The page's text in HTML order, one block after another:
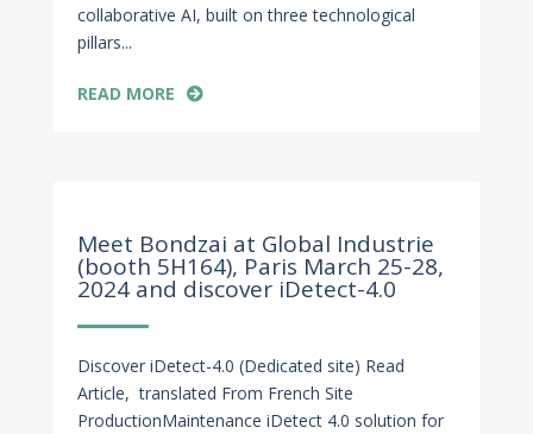
collaborative AI, built on three technological
pillars...
READ MORE
Meet Bondzai at Global Industrie
(booth 5H164), Paris March 25-28,
2024 and discover iDetect-4.0
Discover iDetect-4.0 (Dedicated site) Read
Article, translated From French Site
ProductionMaintenance iDetect 4.0 solution for